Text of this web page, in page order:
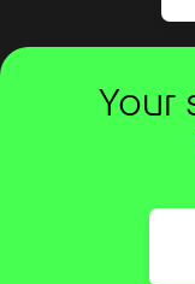
Your